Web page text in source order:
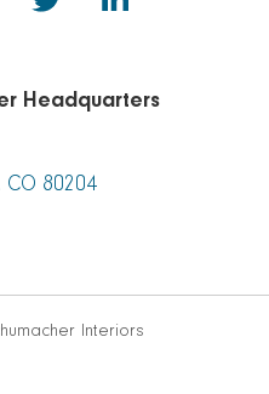
Headquarters
CO 80204
Interiors